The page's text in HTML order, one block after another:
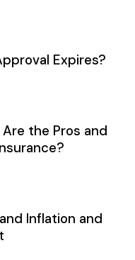
Expires?
the Pros and
Inflation and